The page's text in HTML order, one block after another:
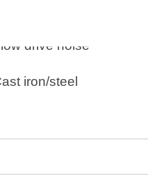
drive noise
iron/steel